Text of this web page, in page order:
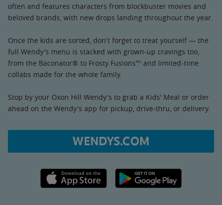
often and features characters from blockbuster movies and
beloved brands, with new drops landing throughout the year.
Once the kids are sorted, don't forget to treat yourself — the
full Wendy's menu is stacked with grown-up cravings too,
from the Baconator® to Frosty Fusions™ and limited-time
collabs made for the whole family.
Stop by your Oxon Hill Wendy's to grab a Kids' Meal or order
ahead on the Wendy's app for pickup, drive-thru, or delivery.
WENDYS.COM
Apple App Store link Google Play link